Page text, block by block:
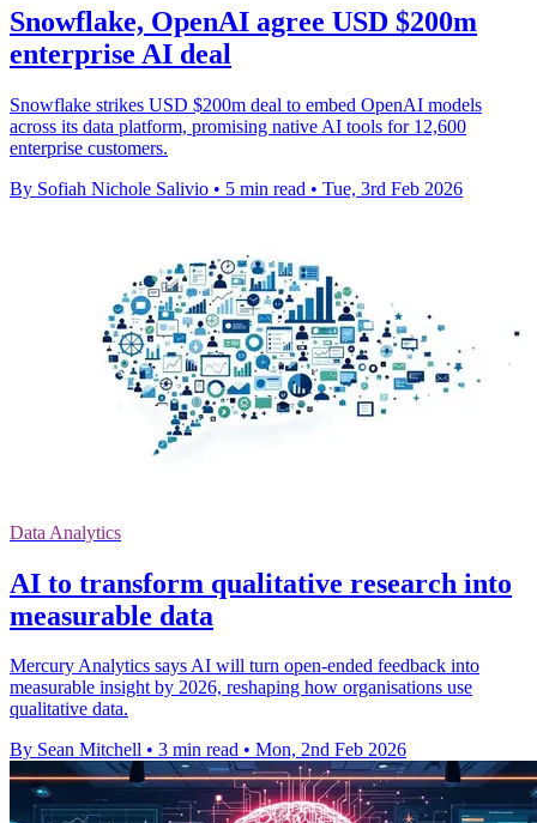
Snowflake, OpenAI agree USD $200m
enterprise AI deal
Snowflake strikes USD $200m deal to embed OpenAI models
across its data platform, promising native AI tools for 12,600
enterprise customers.
By Sofiah Nichole Salivio • 5 min read • Tue, 3rd Feb 2026
Data Analytics
AI to transform qualitative research into
measurable data
Mercury Analytics says AI will turn open-ended feedback into
measurable insight by 2026, reshaping how organisations use
qualitative data.
By Sean Mitchell • 3 min read • Mon, 2nd Feb 2026